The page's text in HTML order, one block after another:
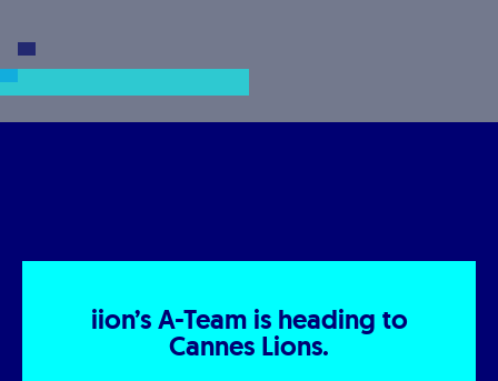
iion’s A-Team is heading to
Cannes Lions.